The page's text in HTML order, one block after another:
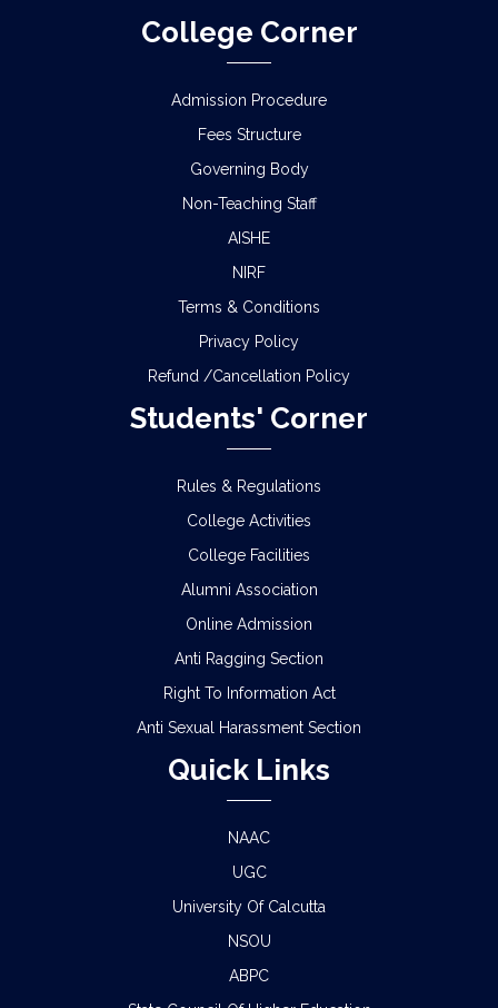
College Corner
Admission Procedure
Fees Structure
Governing Body
Non-Teaching Staff
AISHE
NIRF
Terms & Conditions
Privacy Policy
Refund /Cancellation Policy
Students' Corner
Rules & Regulations
College Activities
College Facilities
Alumni Association
Online Admission
Anti Ragging Section
Right To Information Act
Anti Sexual Harassment Section
Quick Links
NAAC
UGC
University Of Calcutta
NSOU
ABPC